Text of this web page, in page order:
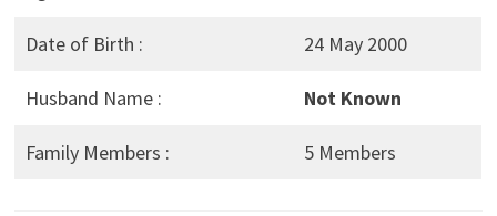
Date of Birth : 24 May 2000
Husband Name : Not Known
Family Members : 5 Members